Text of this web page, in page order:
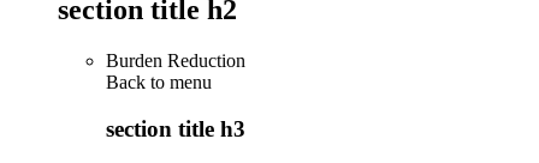
section title h2
Burden Reduction
Back to menu
section title h3